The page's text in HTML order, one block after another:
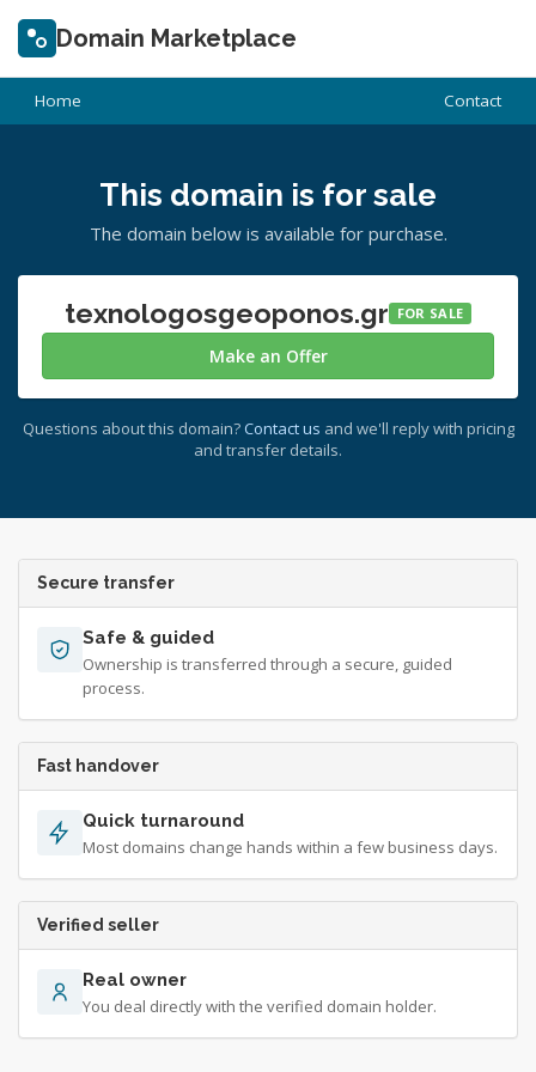
Domain Marketplace
Home Contact
This domain is for sale
The domain below is available for purchase.
texnologosgeoponos.gr FOR SALE
Make an Offer
Questions about this domain? Contact us and we'll reply with pricing
and transfer details.
Secure transfer
Safe & guided
Ownership is transferred through a secure, guided
process.
Fast handover
Quick turnaround
Most domains change hands within a few business days.
Verified seller
Real owner
You deal directly with the verified domain holder.